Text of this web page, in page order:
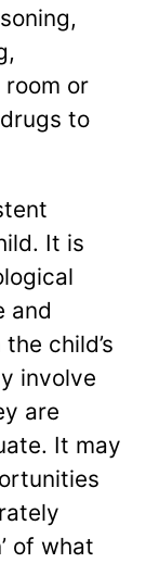
or
to
It is
and
child’s
involve
are
It may
of what